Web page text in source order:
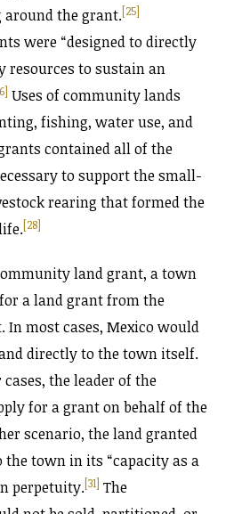
the grant.[25]
were “designed to directly
resources to sustain an
Uses of community lands
fishing, water use, and
contained all of the
to support the small-
rearing that formed the
[28]
land grant, a town
a land grant from the
In most cases, Mexico would
directly to the town itself.
the leader of the
for a grant on behalf of the
scenario, the land granted
town in its “capacity as a
perpetuity.[31] The